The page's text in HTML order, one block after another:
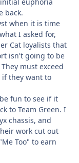
back.
when it is time
I asked for,
Cat loyalists that
isn't going to be
must exceed
if they want to
fun to see if it
to Team Green. I
chassis, and
work cut out
Too" to earn